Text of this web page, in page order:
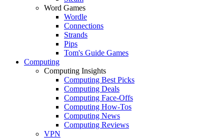
Word Games
Wordle
Connections
Strands
Pips
Tom's Guide Games
Computing
Computing Insights
Computing Best Picks
Computing Deals
Computing Face-Offs
Computing How-Tos
Computing News
Computing Reviews
VPN